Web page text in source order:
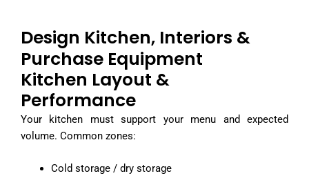
Design Kitchen, Interiors &
Purchase Equipment
Kitchen Layout &
Performance
Your kitchen must support your menu and expected
volume. Common zones:
Cold storage / dry storage